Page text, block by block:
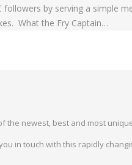
by serving a simple
What the Fry Captain…
the newest, best and most
in touch with this rapidly